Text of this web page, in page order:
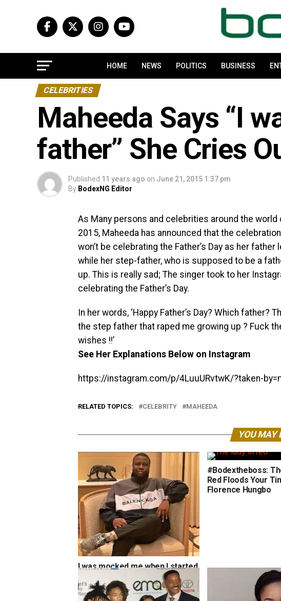
HOME NEWS POLITICS BUSINESS
CELEBRITIES
Maheeda Says “I
father” She Cries
Published 11 years ago on June 21, 2015 1:37 pm
By BodexNG Editor
As Many persons and celebrities around the
2015, Maheeda has announced that the
won’t be celebrating the Father’s Day as her
while her step-father, who is supposed to be a
up. This is really sad; The singer took to her
celebrating the Father’s Day.
In her words, ‘Happy Father’s Day? Which
the step father that raped me growing up ? Fuck
wishes !!’
See Her Explanations Below on Instagram
https://instagram.com/p/4LuuURvtwK/?taken-
RELATED TOPICS: CELEBRITY MAHEEDA
YOU MAY
I was mocked me when I started
but today, Instagram has helped
me build a brand known all over
the world’ – Hushpuppi
#Bodextheboss:
Red Floods Your
Florence Hungbo